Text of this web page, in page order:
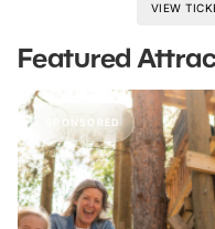
VIEW
Featured
SPONSORED